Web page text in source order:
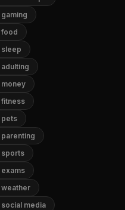
food
sleep
money
fitness
pets
sports
weather
media